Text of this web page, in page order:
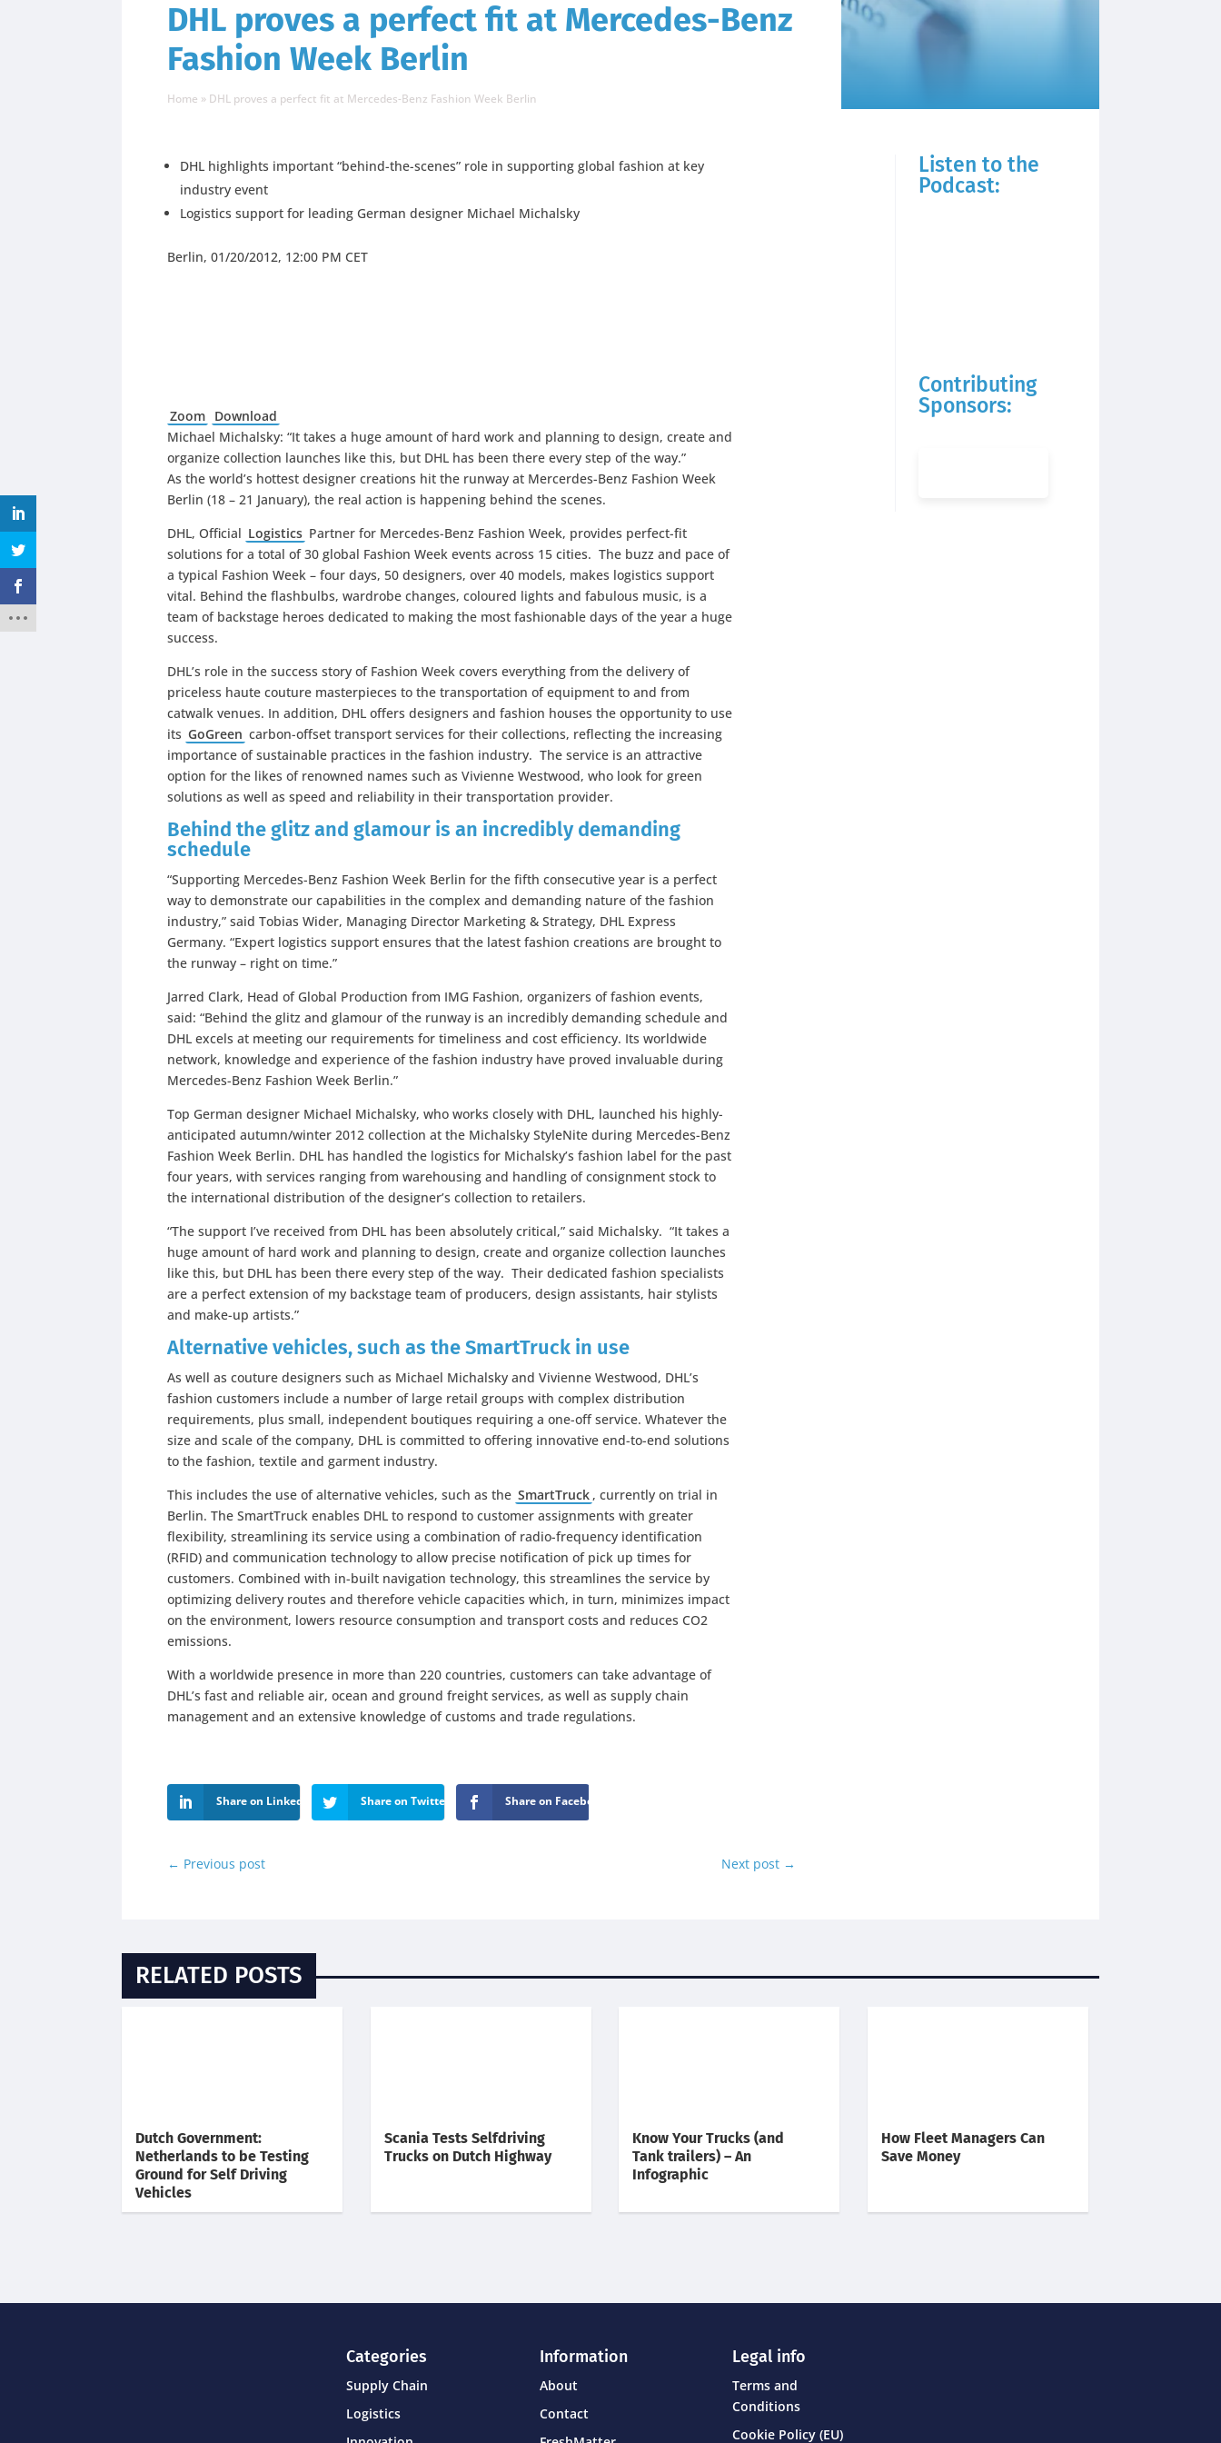
DHL proves a perfect fit at Mercedes-Benz
Fashion Week Berlin
Home » DHL proves a perfect fit at Mercedes-Benz Fashion Week Berlin
DHL highlights important “behind-the-scenes” role in supporting global fashion at key
industry event
Logistics support for leading German designer Michael Michalsky
Berlin, 01/20/2012, 12:00 PM CET
Zoom Download
Michael Michalsky: “It takes a huge amount of hard work and planning to design, create and
organize collection launches like this, but DHL has been there every step of the way.”
As the world’s hottest designer creations hit the runway at Mercerdes-Benz Fashion Week
Berlin (18 – 21 January), the real action is happening behind the scenes.
DHL, Official Logistics Partner for Mercedes-Benz Fashion Week, provides perfect-fit
solutions for a total of 30 global Fashion Week events across 15 cities. The buzz and pace of
a typical Fashion Week – four days, 50 designers, over 40 models, makes logistics support
vital. Behind the flashbulbs, wardrobe changes, coloured lights and fabulous music, is a
team of backstage heroes dedicated to making the most fashionable days of the year a huge
success.
DHL’s role in the success story of Fashion Week covers everything from the delivery of
priceless haute couture masterpieces to the transportation of equipment to and from
catwalk venues. In addition, DHL offers designers and fashion houses the opportunity to use
its GoGreen carbon-offset transport services for their collections, reflecting the increasing
importance of sustainable practices in the fashion industry. The service is an attractive
option for the likes of renowned names such as Vivienne Westwood, who look for green
solutions as well as speed and reliability in their transportation provider.
Behind the glitz and glamour is an incredibly demanding
schedule
“Supporting Mercedes-Benz Fashion Week Berlin for the fifth consecutive year is a perfect
way to demonstrate our capabilities in the complex and demanding nature of the fashion
industry,” said Tobias Wider, Managing Director Marketing & Strategy, DHL Express
Germany. “Expert logistics support ensures that the latest fashion creations are brought to
the runway – right on time.”
Jarred Clark, Head of Global Production from IMG Fashion, organizers of fashion events,
said: “Behind the glitz and glamour of the runway is an incredibly demanding schedule and
DHL excels at meeting our requirements for timeliness and cost efficiency. Its worldwide
network, knowledge and experience of the fashion industry have proved invaluable during
Mercedes-Benz Fashion Week Berlin.”
Top German designer Michael Michalsky, who works closely with DHL, launched his highly-
anticipated autumn/winter 2012 collection at the Michalsky StyleNite during Mercedes-Benz
Fashion Week Berlin. DHL has handled the logistics for Michalsky’s fashion label for the past
four years, with services ranging from warehousing and handling of consignment stock to
the international distribution of the designer’s collection to retailers.
“The support I’ve received from DHL has been absolutely critical,” said Michalsky. “It takes a
huge amount of hard work and planning to design, create and organize collection launches
like this, but DHL has been there every step of the way. Their dedicated fashion specialists
are a perfect extension of my backstage team of producers, design assistants, hair stylists
and make-up artists.”
Alternative vehicles, such as the SmartTruck in use
As well as couture designers such as Michael Michalsky and Vivienne Westwood, DHL’s
fashion customers include a number of large retail groups with complex distribution
requirements, plus small, independent boutiques requiring a one-off service. Whatever the
size and scale of the company, DHL is committed to offering innovative end-to-end solutions
to the fashion, textile and garment industry.
This includes the use of alternative vehicles, such as the SmartTruck , currently on trial in
Berlin. The SmartTruck enables DHL to respond to customer assignments with greater
flexibility, streamlining its service using a combination of radio-frequency identification
(RFID) and communication technology to allow precise notification of pick up times for
customers. Combined with in-built navigation technology, this streamlines the service by
optimizing delivery routes and therefore vehicle capacities which, in turn, minimizes impact
on the environment, lowers resource consumption and transport costs and reduces CO2
emissions.
With a worldwide presence in more than 220 countries, customers can take advantage of
DHL’s fast and reliable air, ocean and ground freight services, as well as supply chain
management and an extensive knowledge of customs and trade regulations.
Share on LinkedIn Share on Twitter Share on Facebook
← Previous post Next post →
Listen to the
Podcast:
Contributing
Sponsors:
RELATED POSTS
Dutch Government:
Netherlands to be Testing
Ground for Self Driving
Vehicles
Scania Tests Selfdriving
Trucks on Dutch Highway
Know Your Trucks (and
Tank trailers) – An
Infographic
How Fleet Managers Can
Save Money
Categories
Supply Chain
Logistics
Information
About
Contact
Legal info
Terms and
Conditions
Cookie Policy (EU)